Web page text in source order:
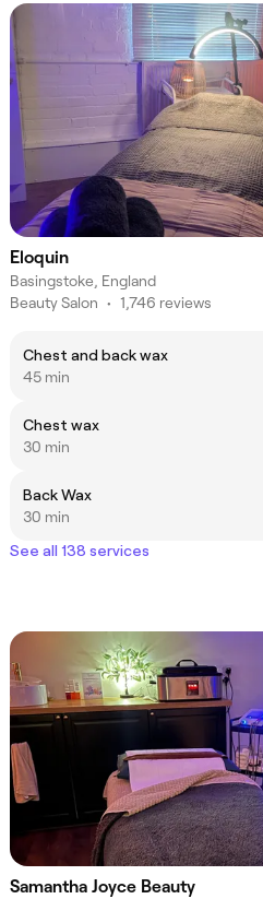
Eloquin
Basingstoke, England
Beauty Salon • 1,746 reviews
Chest and back wax
45 min
Chest wax
30 min
Back Wax
30 min
See all 138 services
Samantha Joyce Beauty